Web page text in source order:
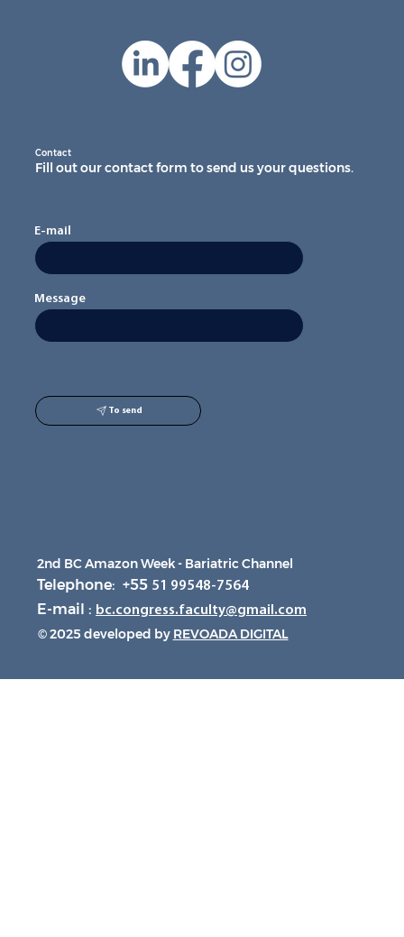
Contact
Fill out our contact form to send us your questions.
E-mail
Message
To send
2nd BC Amazon Week - Bariatric Channel
Telephone: +55 51 99548-7564
E-mail : bc.congress.faculty@gmail.com
© 2025 developed by REVOADA DIGITAL